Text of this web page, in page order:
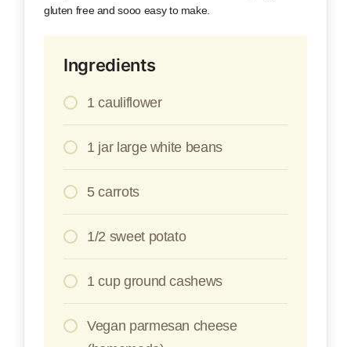
gluten free and sooo easy to make.
Ingredients
1 cauliflower
1 jar large white beans
5 carrots
1/2 sweet potato
1 cup ground cashews
Vegan parmesan cheese